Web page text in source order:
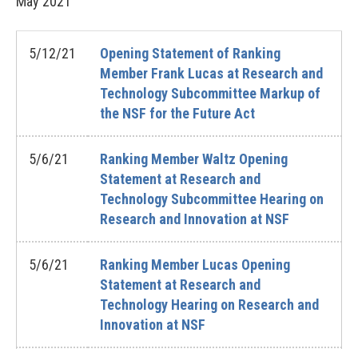
5/12/21
Opening Statement of Ranking
Member Frank Lucas at Research and
Technology Subcommittee Markup of
the NSF for the Future Act
5/6/21
Ranking Member Waltz Opening
Statement at Research and
Technology Subcommittee Hearing on
Research and Innovation at NSF
5/6/21
Ranking Member Lucas Opening
Statement at Research and
Technology Hearing on Research and
Innovation at NSF